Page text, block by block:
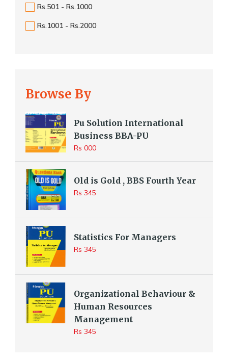
Rs.501 - Rs.1000
Rs.1001 - Rs.2000
Browse By
Pu Solution International
Business BBA-PU
Rs 000
Old is Gold , BBS Fourth Year
Rs 345
Statistics For Managers
Rs 345
Organizational Behaviour &
Human Resources
Management
Rs 345